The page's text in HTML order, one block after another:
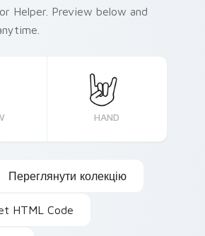
Helper. Preview below and
HAND
Переглянути колекцію
HTML Code